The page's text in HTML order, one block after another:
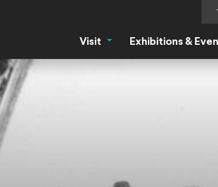
Visit Visit MenuExhibitions &